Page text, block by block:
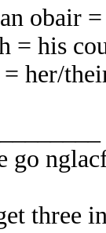
obair
= his
= her/
go
three